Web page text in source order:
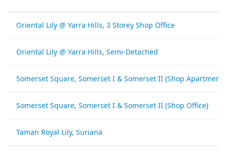
Oriental Lily @ Yarra Hills, 3 Storey Shop Office
Oriental Lily @ Yarra Hills, Semi-Detached
Somerset Square, Somerset I & Somerset II (Shop Apartment)
Somerset Square, Somerset I & Somerset II (Shop Office)
Taman Royal Lily, Suriana